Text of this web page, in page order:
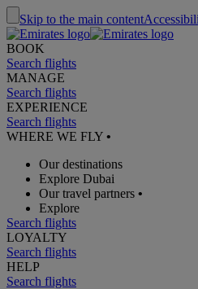
Skip to the main content
BOOK
Search flights
MANAGE
Search flights
EXPERIENCE
Search flights
WHERE WE FLY •
Our destinations
Explore Dubai
Our travel partners •
Explore
Search flights
LOYALTY
Search flights
HELP
Search flights